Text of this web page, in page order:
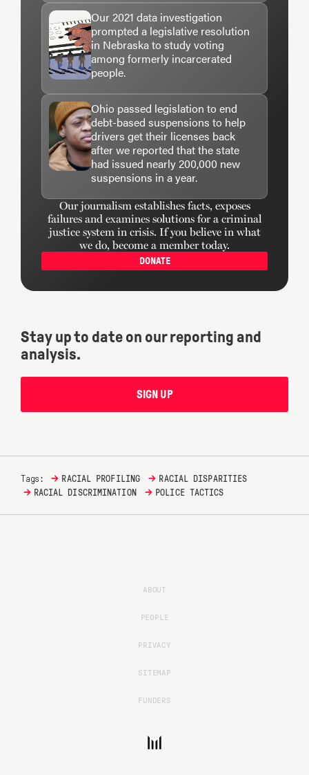
Our 2021 data investigation
prompted a legislative resolution
in Nebraska to study voting
among formerly incarcerated
people.
Ohio passed legislation to end
debt-based suspensions to help
drivers get their licenses back
after we reported that the state
had issued nearly 200,000 new
suspensions in a year.
Our journalism establishes facts, exposes
failures and examines solutions for a criminal
justice system in crisis. If you believe in what
we do, become a member today.
DONATE
Stay up to date on our reporting and
analysis.
SIGN UP
Tags: → RACIAL PROFILING → RACIAL DISPARITIES
→ RACIAL DISCRIMINATION → POLICE TACTICS
ABOUT
PEOPLE
PRIVACY
SITEMAP
FUNDERS